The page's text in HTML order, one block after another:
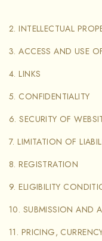
2. INTELLECTUAL
3. ACCESS AND USE
4. LINKS
5. CONFIDENTIALITY
6. SECURITY OF
7. LIMITATION OF
8. REGISTRATION
9. ELIGIBILITY
10. SUBMISSION AND
11. PRICING,